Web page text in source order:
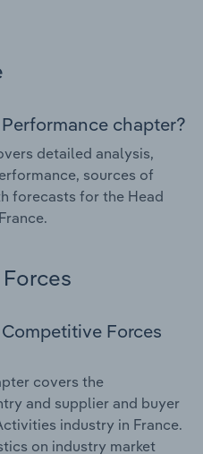
chapter?
detailed analysis,
sources of
forecasts for the Head
Forces
covers the
and supplier and buyer
industry in France.
on industry market